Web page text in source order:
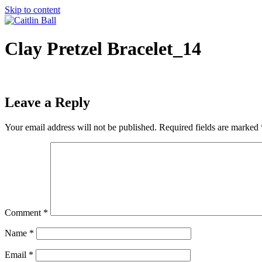
Skip to content
Clay Pretzel Bracelet_14
Leave a Reply
Your email address will not be published. Required fields are marked
Comment *
Name *
Email *